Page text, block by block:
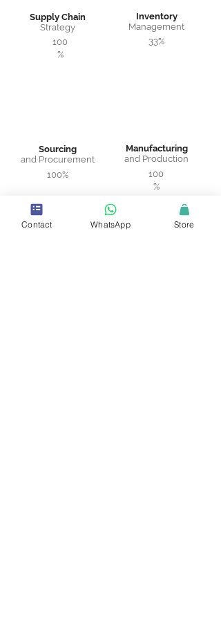
Supply Chain
Strategy
100
%
Inventory
Management
33%
Sourcing
and Procurement
100%
Manufacturing
and Production
100
%
Contact WhatsApp Store